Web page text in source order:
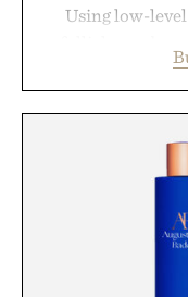
Using low-
hair, the device
men and
routine. The
automatically to
cordless
simple.
LaserBand 272
hair